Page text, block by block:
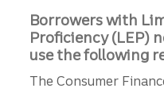
Borrowers with
Proficiency (LEP)
use the following
The Consumer